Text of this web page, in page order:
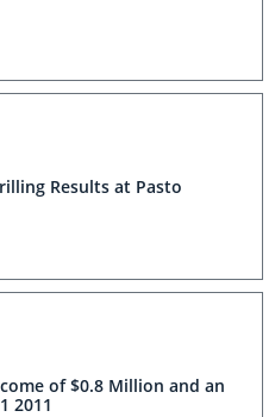
Results at Pasto
of $0.8 Million and an
2011